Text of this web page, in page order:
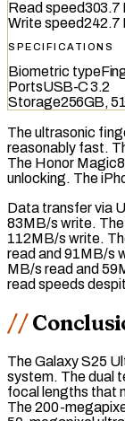
Read speed303.7
Write speed242.7
SPECIFICATIONS
Biometric type
PortsUSB-C 3.2
Storage256GB,
Theultrasonic
reasonably fast.
The Honor
unlocking. The
Data transfer via
83MB/s write.
112MB/s write.
read and 91MB/s
MB/s read and
read speeds
The Galaxy S25
system. The dual
focal lengths that
The 200-